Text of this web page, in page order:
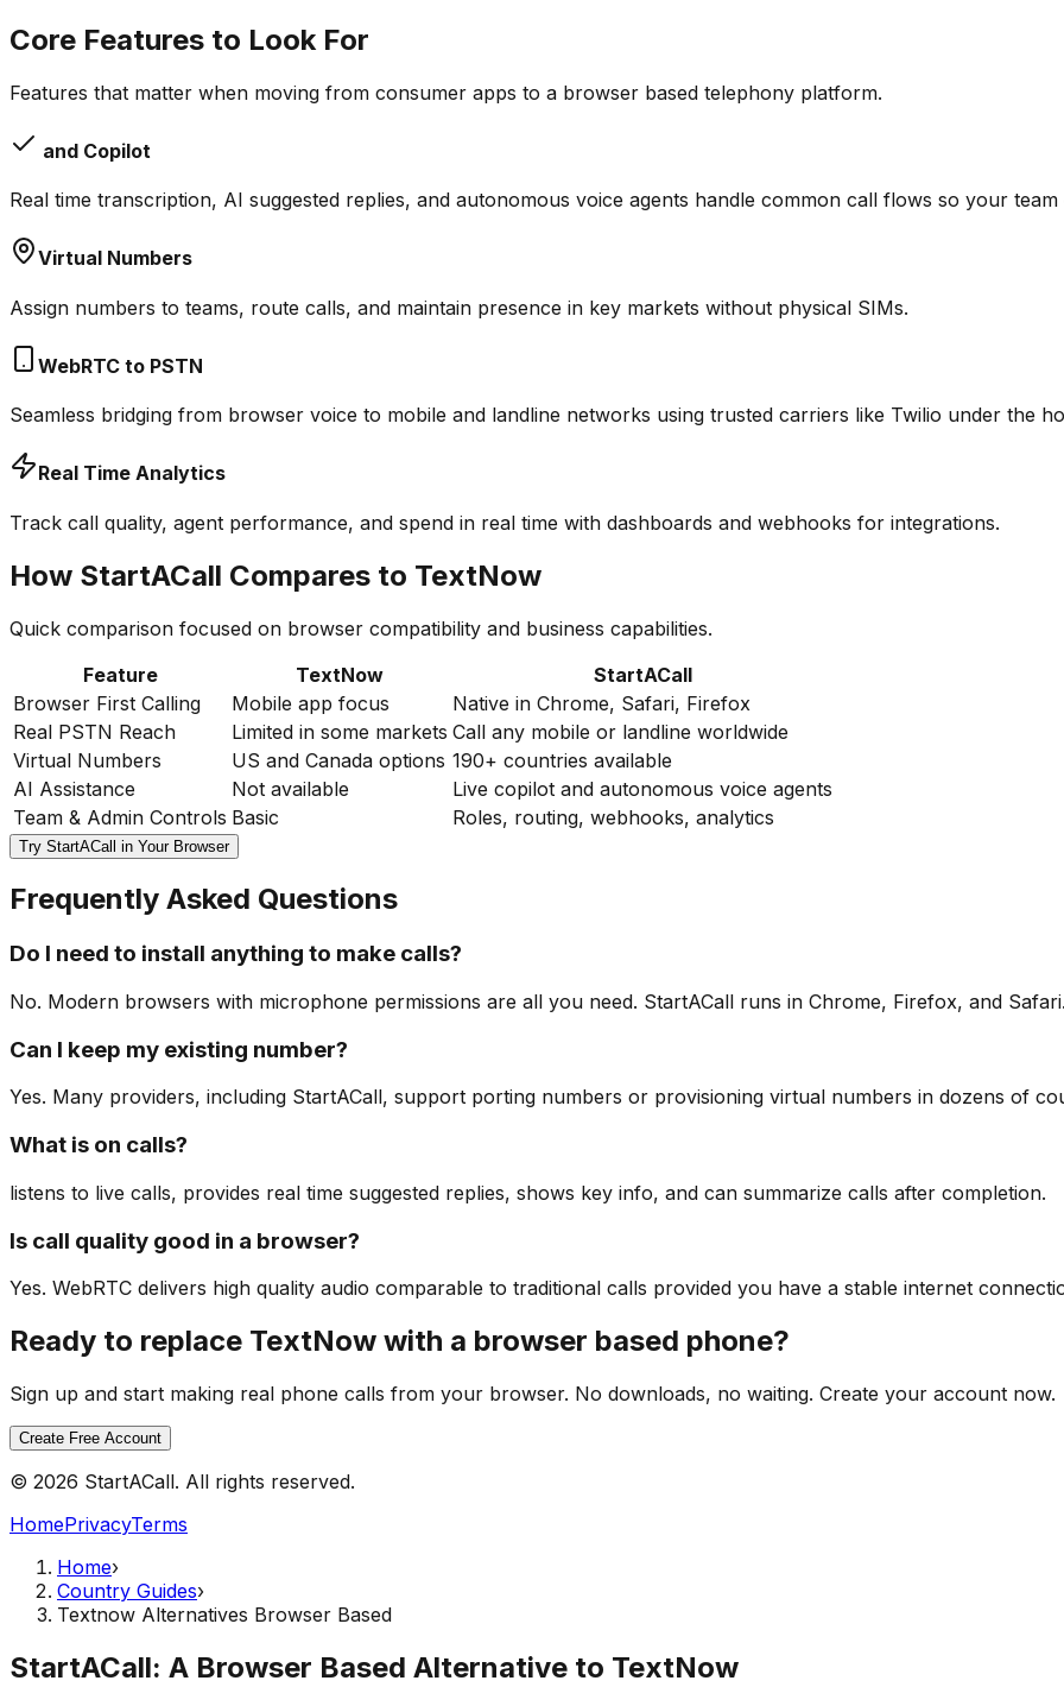
Core Features to Look For
Features that matter when moving from consumer apps to a browser based telephony platform.
and Copilot
Real time transcription, AI suggested replies, and autonomous voice agents handle common call flows so your
Virtual Numbers
Assign numbers to teams, route calls, and maintain presence in key markets without physical SIMs.
WebRTC to PSTN
Seamless bridging from browser voice to mobile and landline networks using trusted carriers like Twilio under the
Real Time Analytics
Track call quality, agent performance, and spend in real time with dashboards and webhooks for integrations.
How StartACall Compares to TextNow
Quick comparison focused on browser compatibility and business capabilities.
Feature
TextNow
StartACall
Browser First Calling
Mobile app focus
Native in Chrome, Safari, Firefox
Real PSTN Reach
Limited in some markets Call any mobile or landline worldwide
Virtual Numbers
US and Canada options 190+ countries available
AI Assistance
Not available
Live copilot and autonomous voice agents
Team & Admin Controls Basic Roles, routing, webhooks, analytics
Try StartACall in Your Browser
Frequently Asked Questions
Do I need to install anything to make calls?
No. Modern browsers with microphone permissions are all you need. StartACall runs in Chrome, Firefox, and Safari.
Can I keep my existing number?
Yes. Many providers, including StartACall, support porting numbers or provisioning virtual numbers in dozens of
What is on calls?
listens to live calls, provides real time suggested replies, shows key info, and can summarize calls after completion.
Is call quality good in a browser?
Yes. WebRTC delivers high quality audio comparable to traditional calls provided you have a stable internet
Ready to replace TextNow with a browser based phone?
Sign up and start making real phone calls from your browser. No downloads, no waiting. Create your account now.
Create Free Account
© 2026 StartACall. All rights reserved.
HomePrivacyTerms
Home›
Country Guides›
Textnow Alternatives Browser Based
StartACall: A Browser Based Alternative to TextNow